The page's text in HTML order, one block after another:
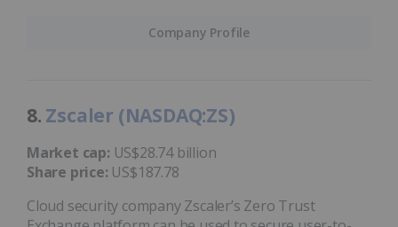
Company Profile
8. Zscaler (NASDAQ:ZS)
Market cap: US$28.74 billion
Share price: US$187.78
Cloud security company Zscaler’s Zero Trust